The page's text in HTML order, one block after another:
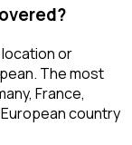
or
The most
France,
country